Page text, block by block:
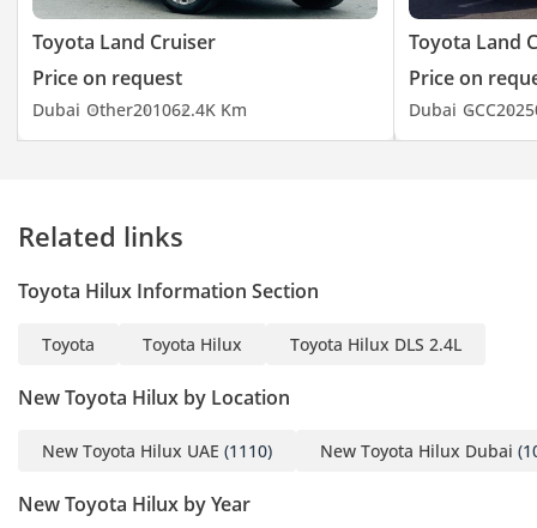
Toyota Land Cruiser
Price on request
Dubai Other201062.4K Km
Toyota Land
Price on
Dubai GCC2025
Related links
Toyota Hilux Information Section
Toyota Toyota Hilux Toyota Hilux DLS 2.4L
New Toyota Hilux by Location
New Toyota Hilux UAE (1110) New Toyota Hilux Dubai
New Toyota Hilux by Year